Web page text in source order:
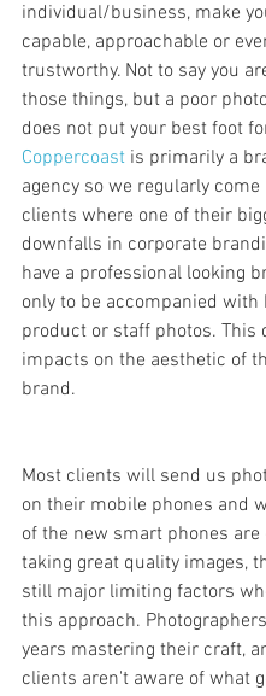
individual/business, make
capable, approachable or
trustworthy. Not to say you
those things, but a poor
does not put your best foot
Coppercoast is primarily a
agency so we regularly come
clients where one of their
downfalls in corporate
have a professional looking
only to be accompanied with
product or staff photos. This
impacts on the aesthetic of
brand.
Most clients will send us
on their mobile phones and
of the new smart phones are
taking great quality images,
still major limiting factors
this approach.
years mastering their craft,
clients aren't aware of what